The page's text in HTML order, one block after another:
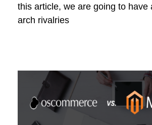
this article, we are going to have
arch rivalries